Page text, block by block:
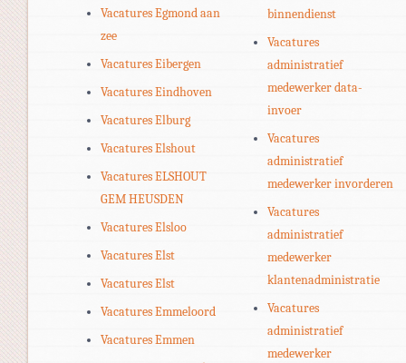
Vacatures Egmond aan
zee
Vacatures Eibergen
Vacatures Eindhoven
Vacatures Elburg
Vacatures Elshout
Vacatures ELSHOUT
GEM HEUSDEN
Vacatures Elsloo
Vacatures Elst
Vacatures Elst
Vacatures Emmeloord
Vacatures Emmen
binnendienst
Vacatures
administratief
medewerker data-
invoer
Vacatures
administratief
medewerker invorderen
Vacatures
administratief
medewerker
klantenadministratie
Vacatures
administratief
medewerker